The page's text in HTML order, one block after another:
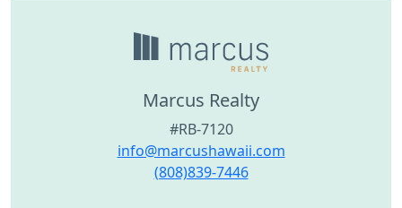
Marcus Realty
#RB-7120
info@marcushawaii.com
(808)839-7446